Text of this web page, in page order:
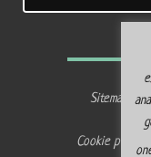
Sitemap
Cookie policy